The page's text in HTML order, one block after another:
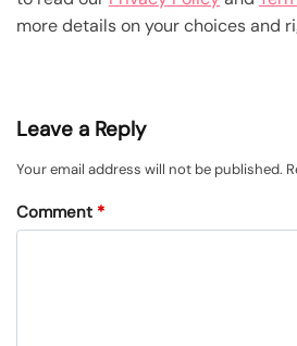
more details on your choices and
Leave a Reply
Your email address will not be published.
Comment *